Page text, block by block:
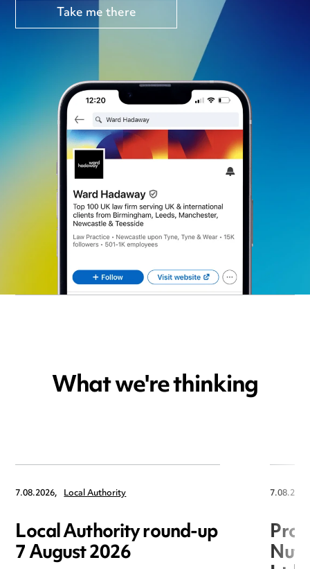
Take me there
What we're thinking
7.08.2026, Local Authority
Local Authority round-up
7 August 2026